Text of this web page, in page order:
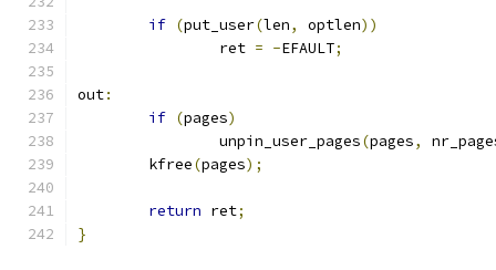
if (put_user(len, optlen))
		ret
= -EFAULT;
out:
if (pages)
		unpin_user_pages
(pages,
	kfree
(pages);
return ret;
}